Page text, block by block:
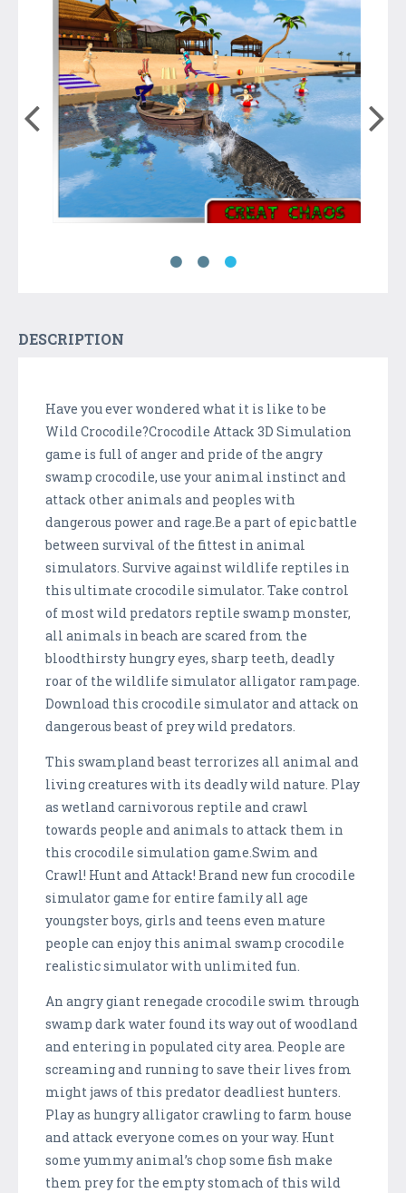
DESCRIPTION
Have you ever wondered what it is like to be
Wild Crocodile?Crocodile Attack 3D Simulation
game is full of anger and pride of the angry
swamp crocodile, use your animal instinct and
attack other animals and peoples with
dangerous power and rage.Be a part of epic battle
between survival of the fittest in animal
simulators. Survive against wildlife reptiles in
this ultimate crocodile simulator. Take control
of most wild predators reptile swamp monster,
all animals in beach are scared from the
bloodthirsty hungry eyes, sharp teeth, deadly
roar of the wildlife simulator alligator rampage.
Download this crocodile simulator and attack on
dangerous beast of prey wild predators.
This swampland beast terrorizes all animal and
living creatures with its deadly wild nature. Play
as wetland carnivorous reptile and crawl
towards people and animals to attack them in
this crocodile simulation game.Swim and
Crawl! Hunt and Attack! Brand new fun crocodile
simulator game for entire family all age
youngster boys, girls and teens even mature
people can enjoy this animal swamp crocodile
realistic simulator with unlimited fun.
An angry giant renegade crocodile swim through
swamp dark water found its way out of woodland
and entering in populated city area. People are
screaming and running to save their lives from
might jaws of this predator deadliest hunters.
Play as hungry alligator crawling to farm house
and attack everyone comes on your way. Hunt
some yummy animal’s chop some fish make
them prey for the empty stomach of this wild